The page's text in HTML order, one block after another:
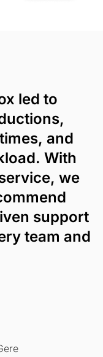
led to
and
With
we
support
team and